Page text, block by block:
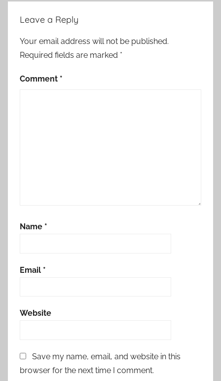
Leave a Reply
Your email address will not be published.
Required fields are marked *
Comment *
Name *
Email *
Website
Save my name, email, and website in this
browser for the next time I comment.